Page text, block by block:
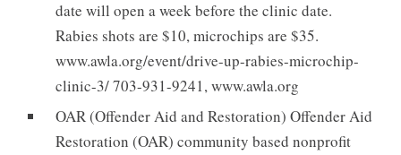
date will open a week before the clinic date.
Rabies shots are $10, microchips are $35.
www.awla.org/event/drive-up-rabies-microchip-
clinic-3/ 703-931-9241, www.awla.org
OAR (Offender Aid and Restoration) Offender Aid
Restoration (OAR) community based nonprofit